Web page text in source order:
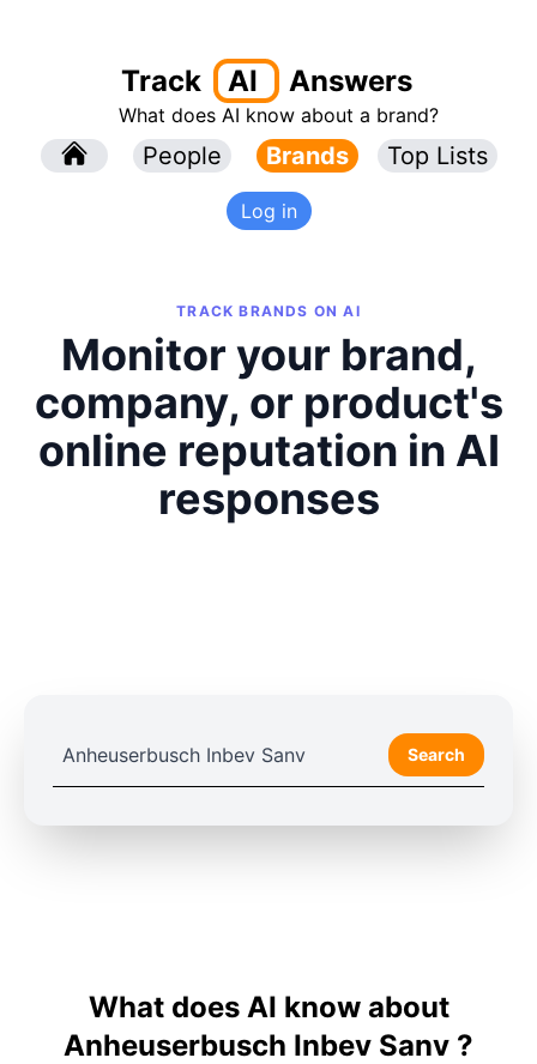
Track AI Answers
What does AI know about a brand?
People Brands Top Lists
Log in
TRACK BRANDS ON AI
Monitor your brand,
company, or product's
online reputation in AI
responses
Search
What does AI know about
Anheuserbusch Inbev Sanv ?